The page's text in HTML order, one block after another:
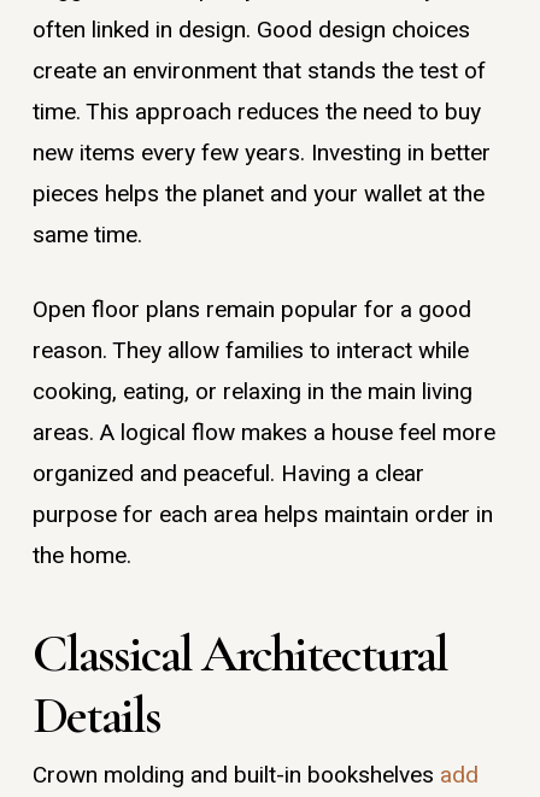
often linked in design. Good design choices
create an environment that stands the test of
time. This approach reduces the need to buy
new items every few years. Investing in better
pieces helps the planet and your wallet at the
same time.
Open floor plans remain popular for a good
reason. They allow families to interact while
cooking, eating, or relaxing in the main living
areas. A logical flow makes a house feel more
organized and peaceful. Having a clear
purpose for each area helps maintain order in
the home.
Classical Architectural
Details
Crown molding and built-in bookshelves add